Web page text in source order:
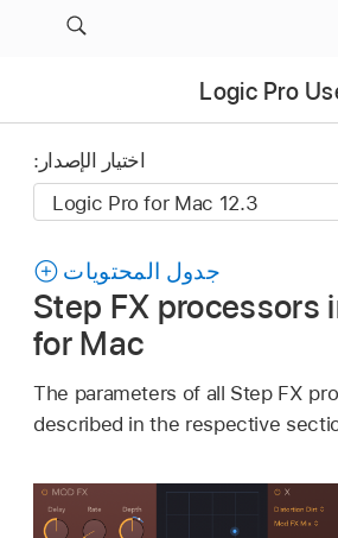
Logic Pro
اختيار الإصدار:
جدول المحتويات
Step FX processors
for Mac
The parameters of all Step FX
described in the respective